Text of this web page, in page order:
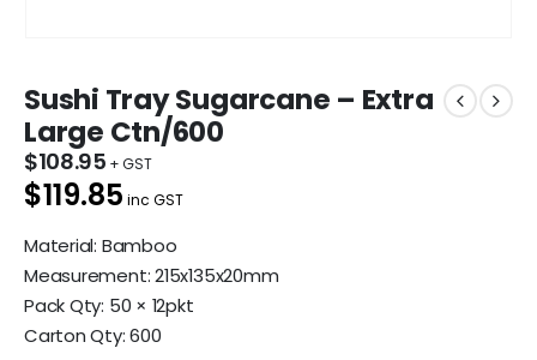
Sushi Tray Sugarcane – Extra
Large Ctn/600
$108.95
$119.85 inc GST
Material: Bamboo
Measurement: 215x135x20mm
Pack Qty: 50 × 12pkt
Carton Qty: 600